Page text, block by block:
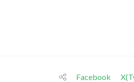
Facebook